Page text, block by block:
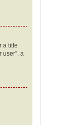
a title
a